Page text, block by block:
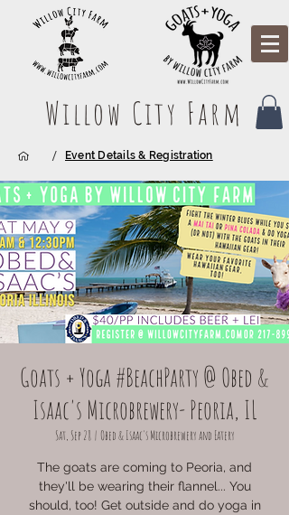
Willow City Farm
/ Event Details & Registration
Goats + Yoga #BeachParty @ Obed &
Isaac's Microbrewery- Peoria, IL
Sat, Sep 28
  |
Obed & Isaac's Microbrewery and Eatery
The goats are coming to Peoria, and
they'll be wearing their flannel... You
should, too! Get outside and do yoga in